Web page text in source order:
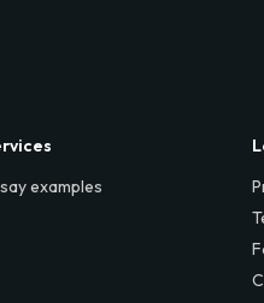
examples